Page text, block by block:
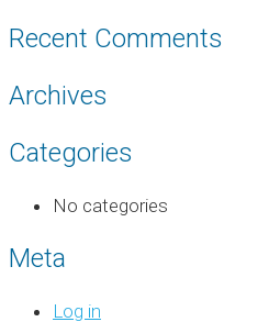
Recent Comments
Archives
Categories
No categories
Meta
Log in